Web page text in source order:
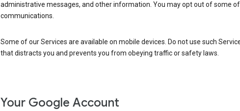
administrative messages, and other information. You may opt out of some
communications.
Some of our Services are available on mobile devices. Do not use such
that distracts you and prevents you from obeying traffic or safety laws.
Your Google Account